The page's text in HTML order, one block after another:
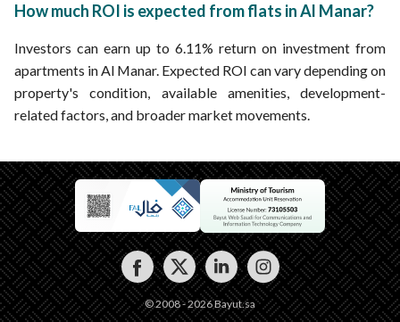
How much ROI is expected from flats in Al Manar?
Investors can earn up to 6.11% return on investment from
apartments in Al Manar. Expected ROI can vary depending on
property's condition, available amenities, development-
related factors, and broader market movements.
© 2008 - 2026 Bayut.sa